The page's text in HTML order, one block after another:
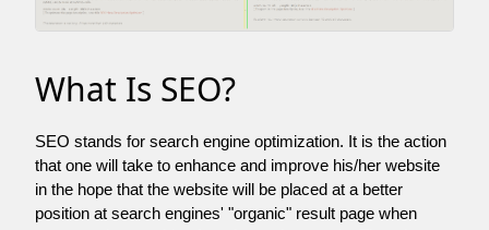
What Is SEO?
SEO stands for search engine optimization. It is the action
that one will take to enhance and improve his/her website
in the hope that the website will be placed at a better
position at search engines' "organic" result page when